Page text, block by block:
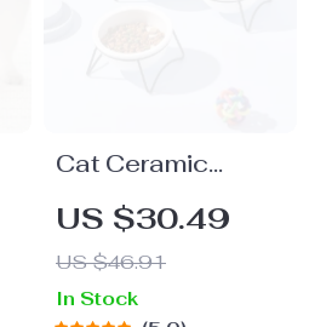
Cat Ceramic
Double Food and
Water Bowls with
Stand – Pet Neck
Guard Feeders
US $30.49
US $46.91
In Stock